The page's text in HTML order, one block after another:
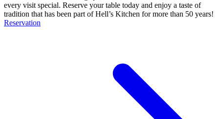
every visit special. Reserve your table today and enjoy a taste of
tradition that has been part of Hell’s Kitchen for more than 50 years!
Reservation